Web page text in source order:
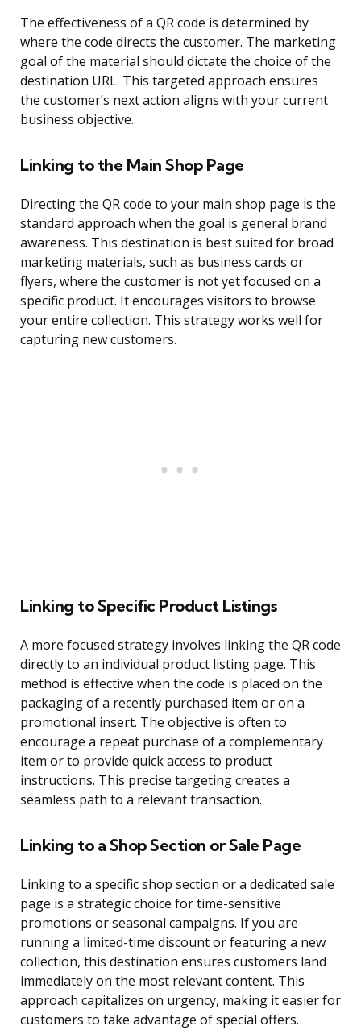
The effectiveness of a QR code is determined by
where the code directs the customer. The marketing
goal of the material should dictate the choice of the
destination URL. This targeted approach ensures
the customer’s next action aligns with your current
business objective.
Linking to the Main Shop Page
Directing the QR code to your main shop page is the
standard approach when the goal is general brand
awareness. This destination is best suited for broad
marketing materials, such as business cards or
flyers, where the customer is not yet focused on a
specific product. It encourages visitors to browse
your entire collection. This strategy works well for
capturing new customers.
Linking to Specific Product Listings
A more focused strategy involves linking the QR code
directly to an individual product listing page. This
method is effective when the code is placed on the
packaging of a recently purchased item or on a
promotional insert. The objective is often to
encourage a repeat purchase of a complementary
item or to provide quick access to product
instructions. This precise targeting creates a
seamless path to a relevant transaction.
Linking to a Shop Section or Sale Page
Linking to a specific shop section or a dedicated sale
page is a strategic choice for time-sensitive
promotions or seasonal campaigns. If you are
running a limited-time discount or featuring a new
collection, this destination ensures customers land
immediately on the most relevant content. This
approach capitalizes on urgency, making it easier for
customers to take advantage of special offers.